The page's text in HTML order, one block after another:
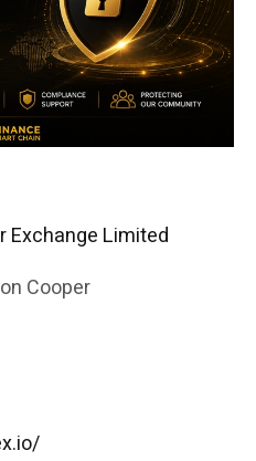
Exchange Limited
Cooper